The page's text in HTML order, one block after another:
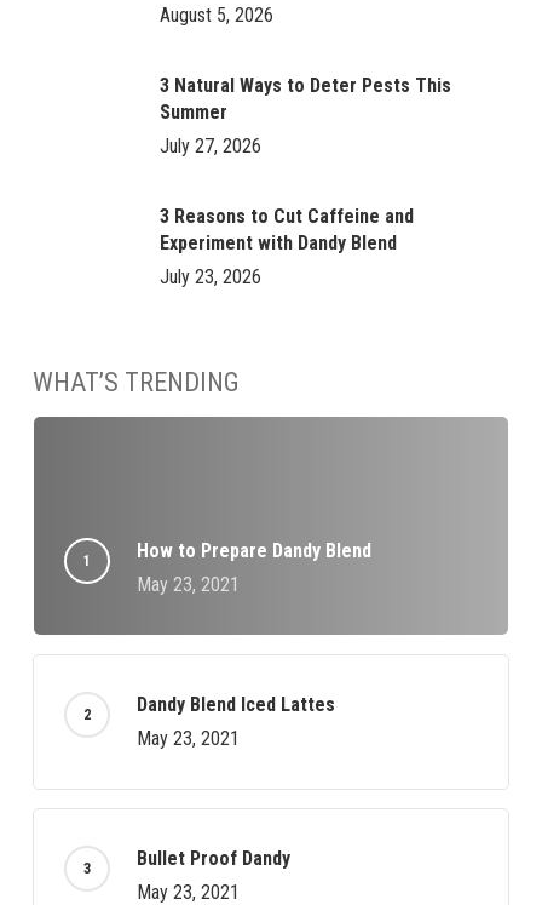
August 5, 2026
3 Natural Ways to Deter Pests This
Summer
July 27, 2026
3 Reasons to Cut Caffeine and
Experiment with Dandy Blend
July 23, 2026
WHAT’S TRENDING
How to Prepare Dandy Blend
May 23, 2021
Dandy Blend Iced Lattes
May 23, 2021
Bullet Proof Dandy
May 23, 2021